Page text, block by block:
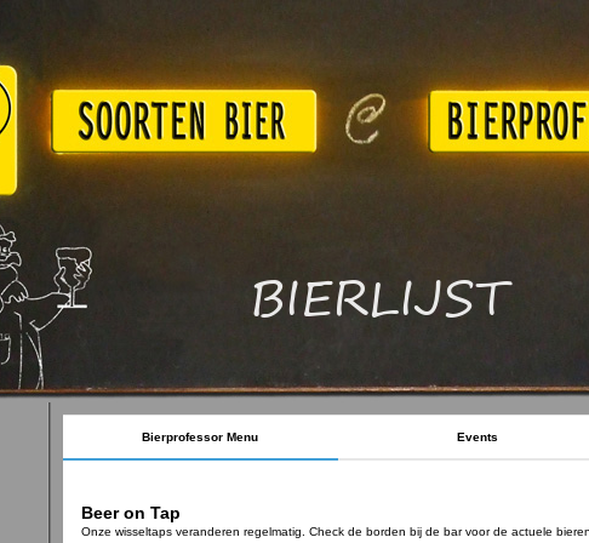
BIERLIJST
Bierprofessor Menu Events
Beer on Tap
Onze wisseltaps veranderen regelmatig. Check de borden bij de bar voor de actuele